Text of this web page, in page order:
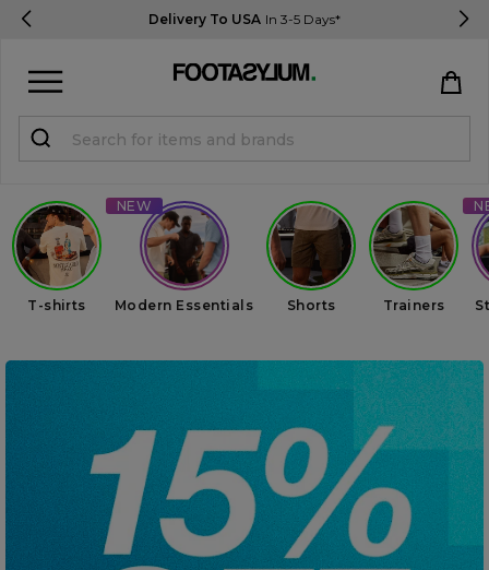
Delivery To USA In 3-5 Days*
T-shirts Modern Essentials Shorts Trainers
Register
STUDENTS get 15% Off
Help & FAQs
Everything you need to know
Track Order
Careers at Footasylum